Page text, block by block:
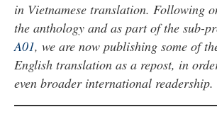
in Vietnamese translation. Following
the anthology and as part of the sub-
A01, we are now publishing some of
English translation as a repost, in
even broader international readership.